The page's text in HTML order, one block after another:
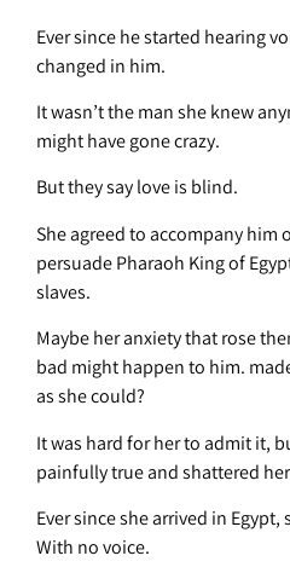
Ever since he started hearing
changed in him.
It wasn’t the man she knew
might have gone crazy.
But they say love is blind.
She agreed to accompany him
persuade Pharaoh King of
slaves.
Maybe her anxiety that rose
bad might happen to him.
as she could?
It was hard for her to admit it,
painfully true and shattered
Ever since she arrived in
With no voice.